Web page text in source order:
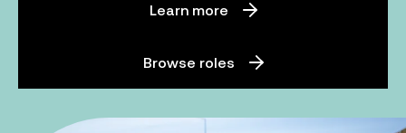
Learn more
Browse roles